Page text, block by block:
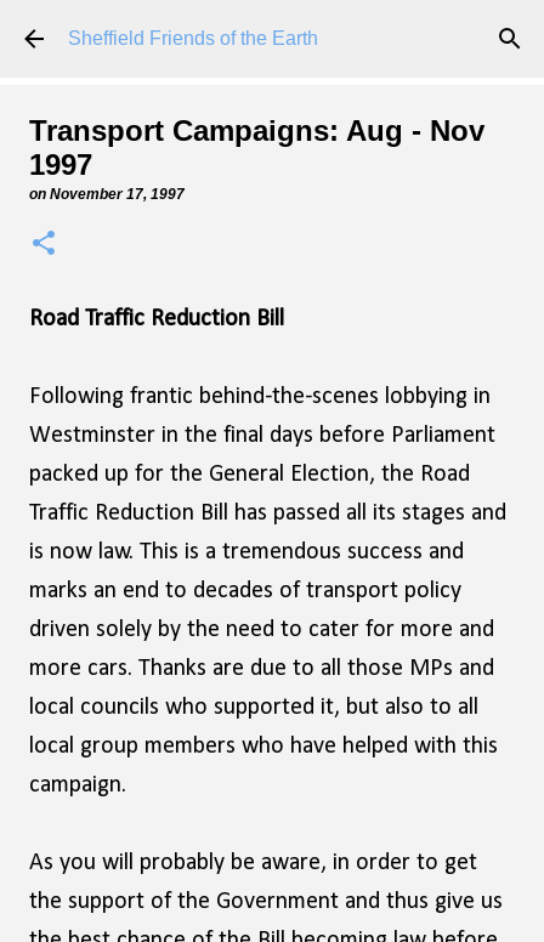
Skip to main content
Sheffield Friends of the Earth
Transport Campaigns: Aug - Nov
1997
on November 17, 1997
Road Traffic Reduction Bill
Following frantic behind-the-scenes lobbying in
Westminster in the final days before Parliament
packed up for the General Election, the Road
Traffic Reduction Bill has passed all its stages and
is now law. This is a tremendous success and
marks an end to decades of transport policy
driven solely by the need to cater for more and
more cars. Thanks are due to all those MPs and
local councils who supported it, but also to all
local group members who have helped with this
campaign.
As you will probably be aware, in order to get
the support of the Government and thus give us